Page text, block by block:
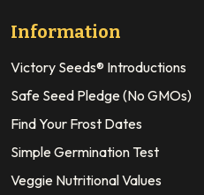
Information
Victory Seeds® Introductions
Safe Seed Pledge (No GMOs)
Find Your Frost Dates
Simple Germination Test
Veggie Nutritional Values